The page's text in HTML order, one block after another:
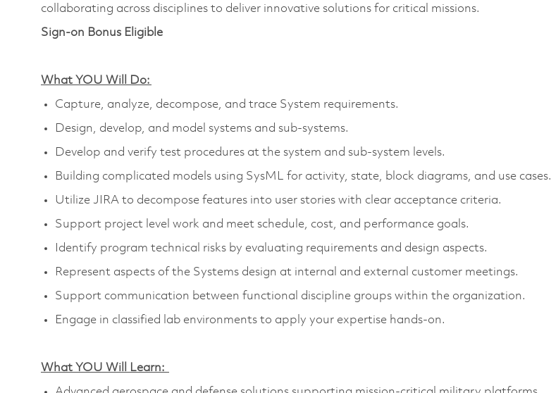
collaborating across disciplines to deliver innovative solutions for critical missions.
Sign-on Bonus Eligible
What YOU Will Do:
Capture, analyze, decompose, and trace System requirements.
Design, develop, and model systems and sub-systems.
Develop and verify test procedures at the system and sub-system levels.
Building complicated models using SysML for activity, state, block diagrams, and use cases.
Utilize JIRA to decompose features into user stories with clear acceptance criteria.
Support project level work and meet schedule, cost, and performance goals.
Identify program technical risks by evaluating requirements and design aspects.
Represent aspects of the Systems design at internal and external customer meetings.
Support communication between functional discipline groups within the organization.
Engage in classified lab environments to apply your expertise hands-on.
What YOU Will Learn: